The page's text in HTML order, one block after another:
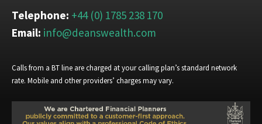
Telephone: +44 (0) 1785 238 170
Email: info@deanswealth.com
Calls from a BT line are charged at your calling plan’s standard network
rate. Mobile and other providers’ charges may vary.